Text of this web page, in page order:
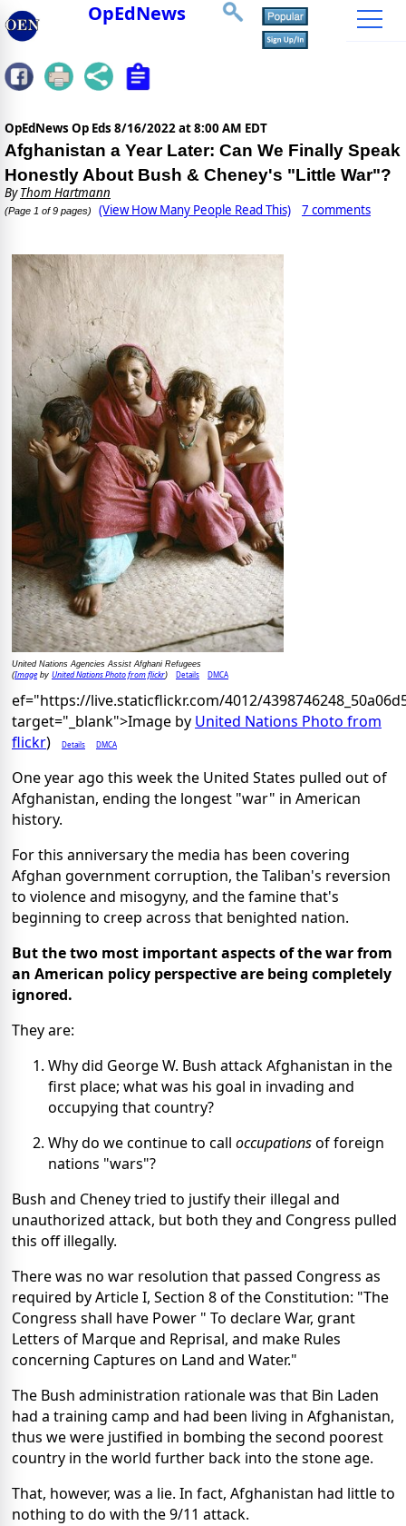
OpEdNews
OpEdNews Op Eds 8/16/2022 at 8:00 AM EDT
Afghanistan a Year Later: Can We Finally Speak
Honestly About Bush & Cheney's "Little War"?
ByThom Hartmann
(Page 1 of 9 pages) (View How Many People Read This) 7 comments
United Nations Agencies Assist Afghani Refugees
(Imageby United Nations Photo from flickr) Details DMCA
ef="https://live.staticflickr.com/4012/
target="_blank">Image by United Nations Photo from
flickr) Details DMCA
One year ago this week the United States pulled out of
Afghanistan, ending the longest "war" in American
history.
For this anniversary the media has been covering
Afghan government corruption, the Taliban's reversion
to violence and misogyny, and the famine that's
beginning to creep across that benighted nation.
But the two most important aspects of the war from
an American policy perspective are being completely
ignored.
They are:
Why did George W. Bush attack Afghanistan in the
first place; what was his goal in invading and
occupying that country?
Why do we continue to call occupationsof foreign
nations "wars"?
Bush and Cheney tried to justify their illegal and
unauthorized attack, but both they and Congress pulled
this off illegally.
There was no war resolution that passed Congress as
required by Article I, Section 8 of the Constitution: "The
Congress shall have Power " To declare War, grant
Letters of Marque and Reprisal, and make Rules
concerning Captures on Land and Water."
The Bush administration rationale was that Bin Laden
had a training camp and had been living in Afghanistan,
thus we were justified in bombing the second poorest
country in the world further back into the stone age.
That, however, was a lie. In fact, Afghanistan had little to
nothing to do with the 9/11 attack.